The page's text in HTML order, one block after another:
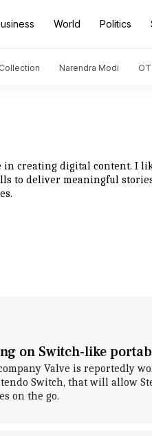
World Politics
Narendra Modi
creating digital content. I
to deliver meaningful
on Switch-like
Valve is reportedly
Switch, that will allow
on the go.